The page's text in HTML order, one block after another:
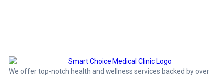
We offer top-notch health and wellness services backed by over